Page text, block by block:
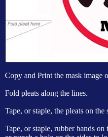
Copy and Print the mask image
Fold pleats along the lines.
Tape, or staple, the pleats on the
Tape, or staple, rubber bands